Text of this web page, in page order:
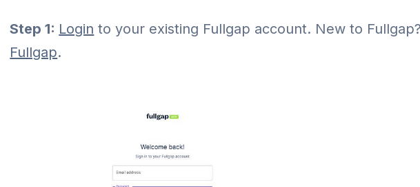
Step 1: Login to your existing Fullgap account. New to Fullgap?
Fullgap.